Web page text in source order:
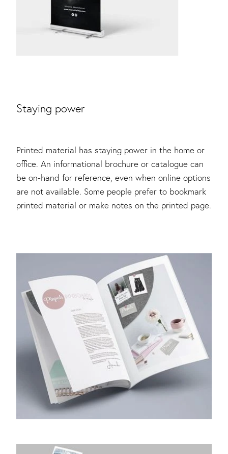
Staying power
Printed material has staying power in the home or
office. An informational brochure or catalogue can
be on-hand for reference, even when online options
are not available. Some people prefer to bookmark
printed material or make notes on the printed page.